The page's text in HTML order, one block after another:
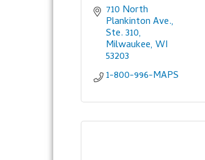
710 North
Plankinton Ave.,
Ste. 310
Milwaukee WI
53203
1-800-996-MAPS